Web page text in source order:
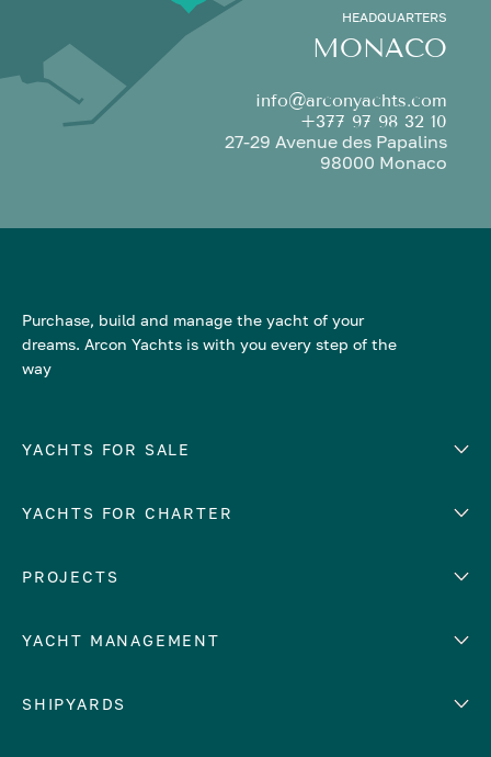
HEADQUARTERS
MONACO
info@arconyachts.com
+377 97 98 32 10
27-29 Avenue des Papalins
98000 Monaco
Purchase, build and manage the yacht of your
dreams. Arcon Yachts is with you every step of the
way
YACHTS FOR SALE
Number of cabins
YACHTS FOR CHARTER
EUROPE
Croatia
France
PROJECTS
YACHT MANAGEMENT
Yacht selling services
SHIPYARDS